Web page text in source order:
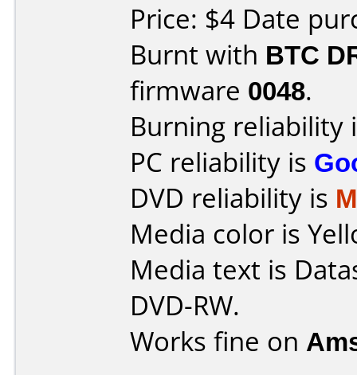
Price: $4 Date
Burnt with BTC
firmware 0048.
Burning reliability
PC reliability is
DVD reliability is
Media color is
Media text is
DVD-RW.
Works fine on